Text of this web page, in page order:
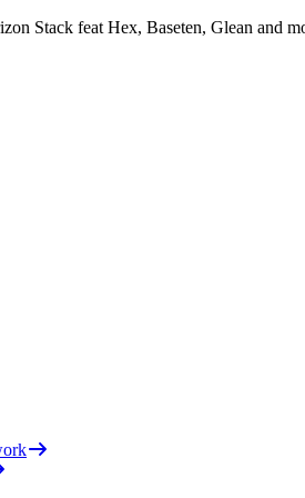
Stack feat Hex, Baseten, Glean and